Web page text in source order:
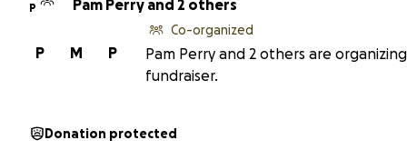
P Pam Perry and 2 others
P
M
P
Co-organized
Pam Perry and 2 others are
fundraiser.
Donation protected